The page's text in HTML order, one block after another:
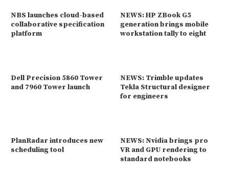
NBS launches cloud-based
collaborative specification
platform
NEWS: HP ZBook G5
generation brings mobile
workstation tally to eight
Dell Precision 5860 Tower
and 7960 Tower launch
NEWS: Trimble updates
Tekla Structural designer
for engineers
PlanRadar introduces new
scheduling tool
NEWS: Nvidia brings pro
VR and GPU rendering to
standard notebooks